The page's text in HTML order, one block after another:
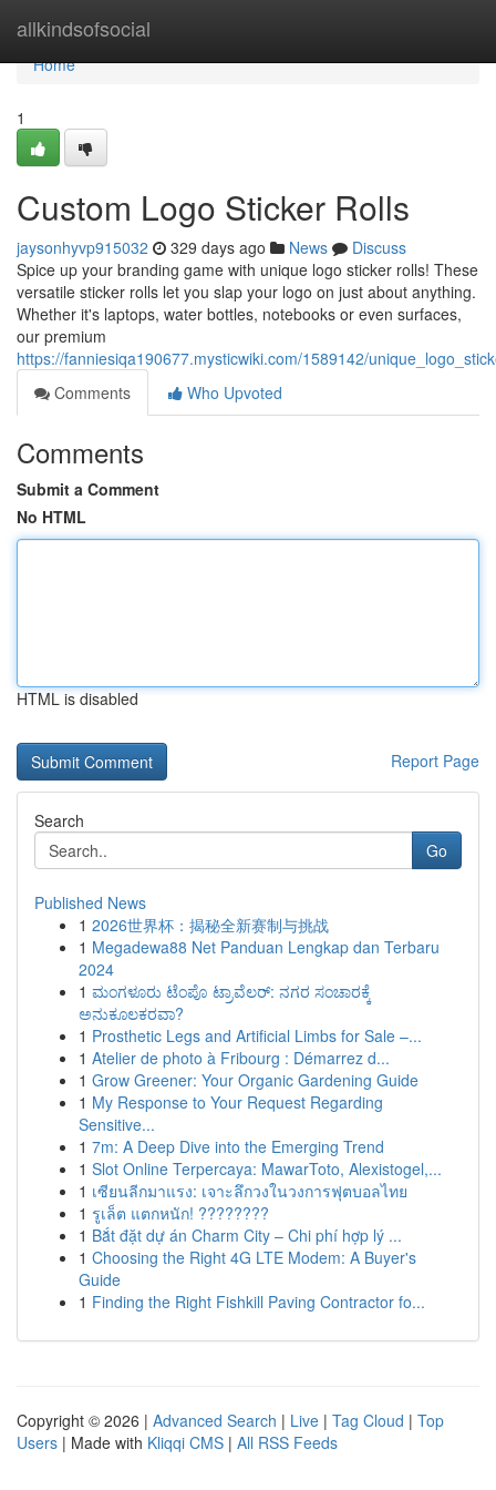
allkindsofsocial
Home
Home
1
Custom Logo Sticker Rolls
jaysonhyvp915032 329 days ago News
Discuss
Spice up your branding game with unique logo sticker rolls! These
versatile sticker rolls let you slap your logo on just about anything.
Whether it's laptops, water bottles, notebooks or even surfaces,
our premium
https://fanniesiqa190677.mysticwiki.com/1589142/
Comments
Who Upvoted
Comments
Submit a Comment
No HTML
HTML is disabled
Report Page
Search
Go
Published News
1 2026世界杯：揭秘全新赛制与挑战
1 Megadewa88 Net Panduan Lengkap dan Terbaru
2024
1 ಮಂಗಳೂರು ಟೆಂಪೊ ಟ್ರಾವೆಲರ್: ನಗರ ಸಂಚಾರಕ್ಕೆ
ಅನುಕೂಲಕರವಾ?
1 Prosthetic Legs and Artificial Limbs for Sale –...
1 Atelier de photo à Fribourg : Démarrez d...
1 Grow Greener: Your Organic Gardening Guide
1 My Response to Your Request Regarding
Sensitive...
1 7m: A Deep Dive into the Emerging Trend
1 Slot Online Terpercaya: MawarToto, Alexistogel,...
1 เซียนลีกมาแรง: เจาะลึกวงในวงการฟุตบอลไทย
1 รูเล็ต แตกหนัก! ????????
1 Bắt đặt dự án Charm City – Chi phí hợp lý ...
1 Choosing the Right 4G LTE Modem: A Buyer's
Guide
1 Finding the Right Fishkill Paving Contractor fo...
Copyright © 2026 | Advanced Search | Live | Tag Cloud | Top
Users | Made with Kliqqi CMS | All RSS Feeds